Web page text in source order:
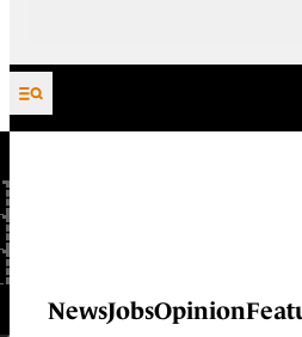
Skip to content
NewsJobsOpinion